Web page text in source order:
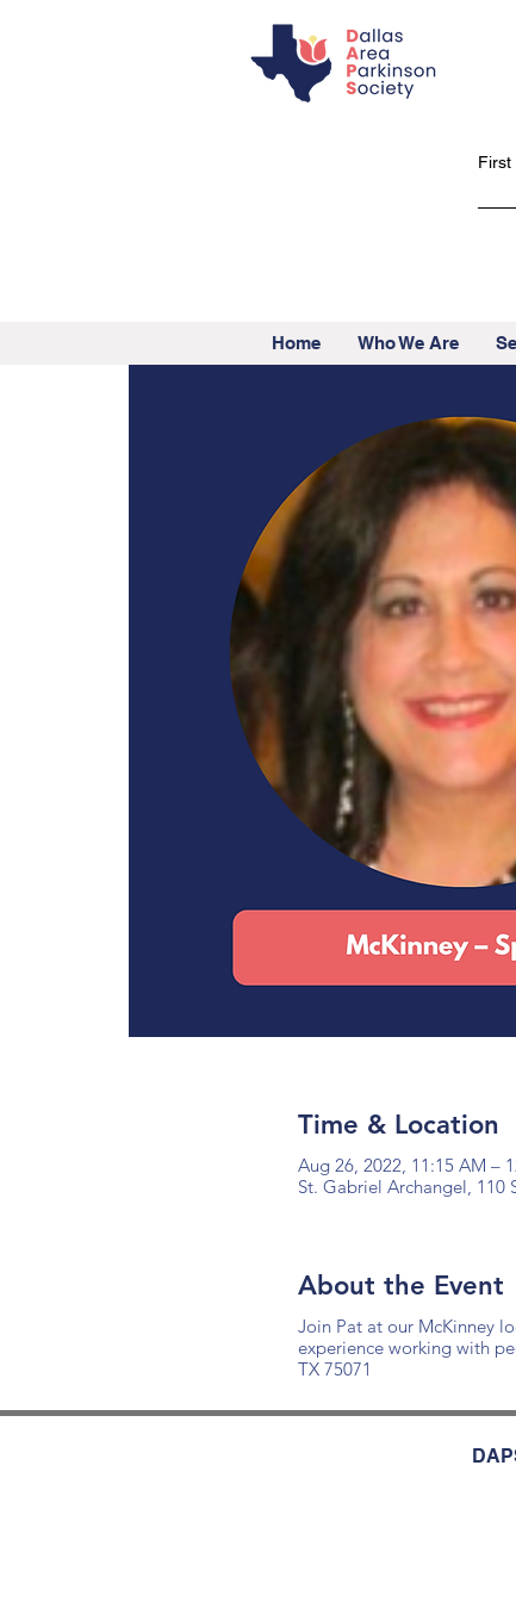
First
Home Who We Are
Time & Location
Aug 26, 2022, 11:15 AM –
St. Gabriel Archangel, 110
About the Event
Join Pat at our McKinney
experience working with
TX 75071